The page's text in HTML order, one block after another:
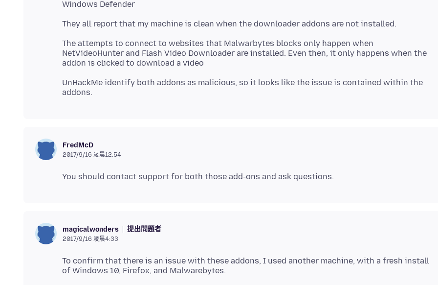
The attempts to connect to websites that Malwarbytes blocks only happen when
NetVideoHunter and Flash Video Downloader are installed. Even then, it only happens when the
UnHackMe identify both addons as malicious, so it looks like the issue is contained within the
FredMcD
2017/9/16 凌晨12:54
magicalwonders 提出問題者
2017/9/16 凌晨4:33
To confirm that there is an issue with these addons, I used another machine, with a fresh install